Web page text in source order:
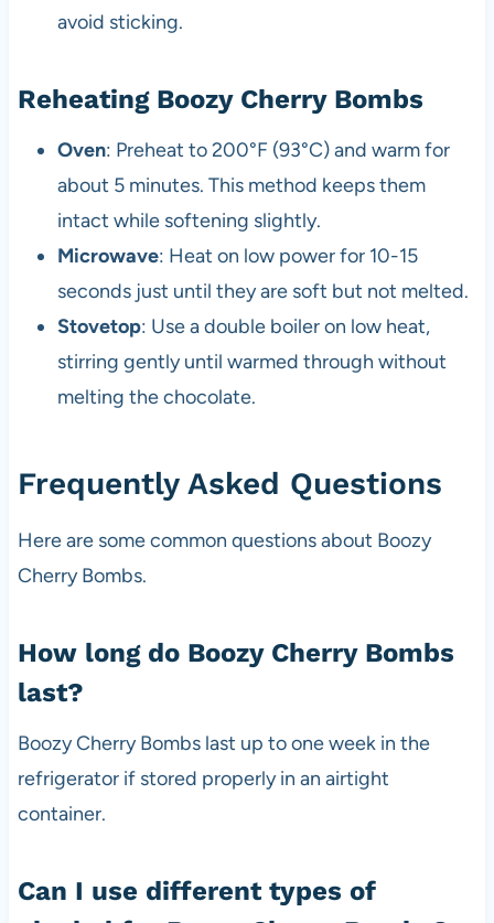
avoid sticking.
Reheating Boozy Cherry Bombs
Oven: Preheat to 200°F (93°C) and warm for
about 5 minutes. This method keeps them
intact while softening slightly.
Microwave: Heat on low power for 10-15
seconds just until they are soft but not melted.
Stovetop: Use a double boiler on low heat,
stirring gently until warmed through without
melting the chocolate.
Frequently Asked Questions
Here are some common questions about Boozy
Cherry Bombs.
How long do Boozy Cherry Bombs
last?
Boozy Cherry Bombs last up to one week in the
refrigerator if stored properly in an airtight
container.
Can I use different types of